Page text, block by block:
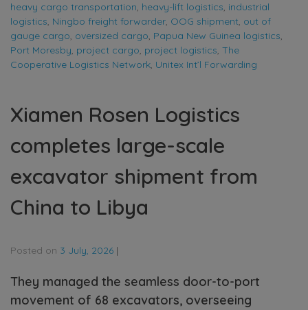
heavy cargo transportation, heavy-lift logistics, industrial
logistics, Ningbo freight forwarder, OOG shipment, out of
gauge cargo, oversized cargo, Papua New Guinea logistics,
Port Moresby, project cargo, project logistics, The
Cooperative Logistics Network, Unitex Int’l Forwarding
Xiamen Rosen Logistics
completes large-scale
excavator shipment from
China to Libya
Posted on 3 July, 2026 |
They managed the seamless door-to-port
movement of 68 excavators, overseeing